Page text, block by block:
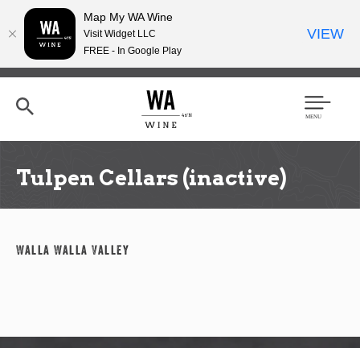
Skip
content
h
Men
Tulpen Cellars (inactive)
Walla Walla Valley
Map My WA Wine
Visit Widget LLC
FREE - In Google Play
VIEW